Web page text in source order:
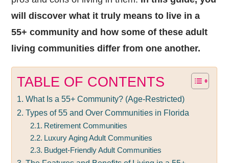
will discover what it truly means to live in a
55+ community and how some of these adult
living communities differ from one another.
TABLE OF CONTENTS
What Is a 55+ Community? (Age-Restricted)
Types of 55 and Over Communities in Florida
Retirement Communities
Luxury Aging Adult Communities
Budget-Friendly Adult Communities